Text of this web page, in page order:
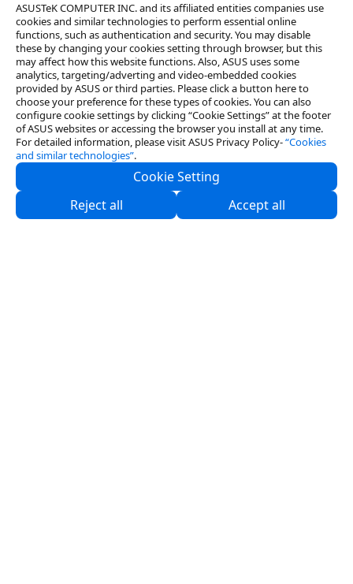
ASUSTeK COMPUTER INC. and its affiliated entities companies use
cookies and similar technologies to perform essential online
functions, such as authentication and security. You may disable
these by changing your cookies setting through browser, but this
may affect how this website functions. Also, ASUS uses some
analytics, targeting/adverting and video-embedded cookies
provided by ASUS or third parties. Please click a button here to
choose your preference for these types of cookies. You can also
configure cookie settings by clicking “Cookie Settings” at the footer
of ASUS websites or accessing the browser you install at any time.
For detailed information, please visit ASUS Privacy Policy-“Cookies
and similar technologies”.
Cookie Setting
Reject all
Accept all
About Us